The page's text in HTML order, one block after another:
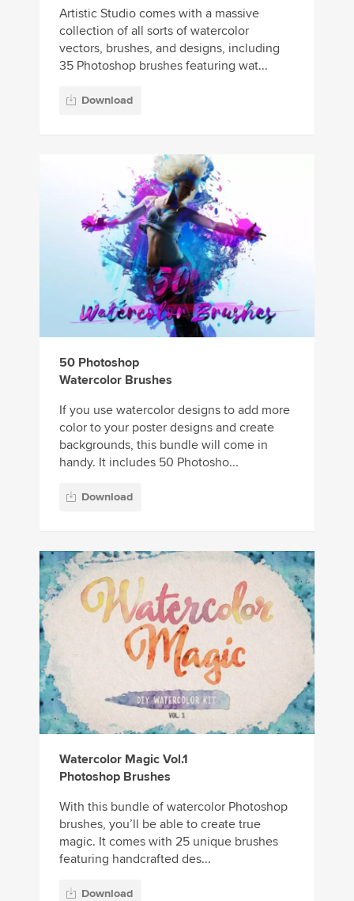
Artistic Studio comes with a massive
collection of all sorts of watercolor
vectors, brushes, and designs, including
35 Photoshop brushes featuring wat...
Download
50 Photoshop
Watercolor Brushes
If you use watercolor designs to add more
color to your poster designs and create
backgrounds, this bundle will come in
handy. It includes 50 Photosho...
Download
Watercolor Magic Vol.1
Photoshop Brushes
With this bundle of watercolor Photoshop
brushes, you’ll be able to create true
magic. It comes with 25 unique brushes
featuring handcrafted des...
Download